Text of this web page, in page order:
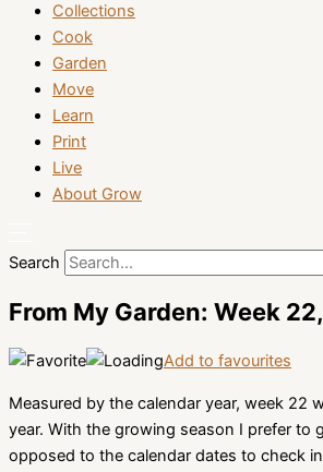
Collections
Cook
Garden
Move
Learn
Print
Live
About Grow
Search
From My Garden: Week
Add to favourites
Measured by the calendar year, week 22
year. With the growing season I prefer to
opposed to the calendar dates to check